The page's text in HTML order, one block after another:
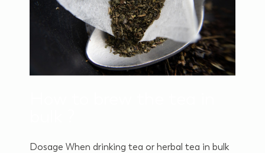
Dosage When drinking tea or herbal tea in bulk